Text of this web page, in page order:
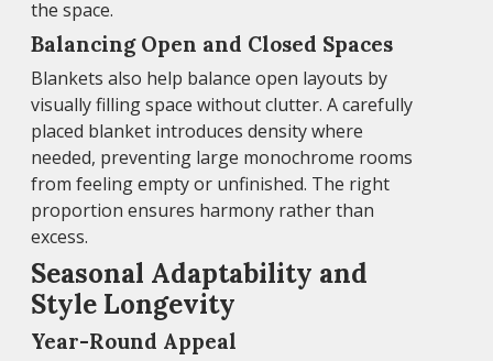
the space.
Balancing Open and Closed Spaces
Blankets also help balance open layouts by
visually filling space without clutter. A carefully
placed blanket introduces density where
needed, preventing large monochrome rooms
from feeling empty or unfinished. The right
proportion ensures harmony rather than
excess.
Seasonal Adaptability and
Style Longevity
Year-Round Appeal